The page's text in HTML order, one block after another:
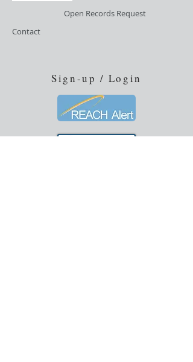
Open Records Request
Contact
Sign-up / Login